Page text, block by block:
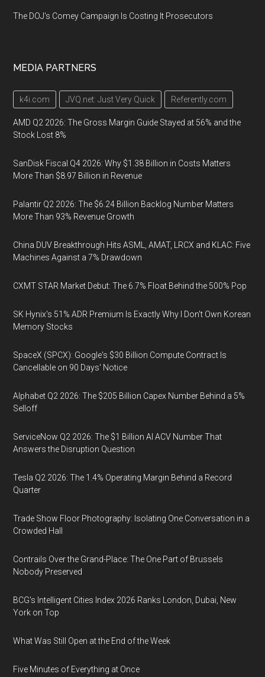
The DOJ's Comey Campaign Is Costing It Prosecutors
MEDIA PARTNERS
k4i.com JVQ.net: Just Very Quick Referently.com
AMD Q2 2026: The Gross Margin Guide Stayed at 56% and the
Stock Lost 8%
SanDisk Fiscal Q4 2026: Why $1.38 Billion in Costs Matters
More Than $8.97 Billion in Revenue
Palantir Q2 2026: The $6.24 Billion Backlog Number Matters
More Than 93% Revenue Growth
China DUV Breakthrough Hits ASML, AMAT, LRCX and KLAC: Five
Machines Against a 7% Drawdown
CXMT STAR Market Debut: The 6.7% Float Behind the 500% Pop
SK Hynix's 51% ADR Premium Is Exactly Why I Don't Own Korean
Memory Stocks
SpaceX (SPCX): Google's $30 Billion Compute Contract Is
Cancellable on 90 Days' Notice
Alphabet Q2 2026: The $205 Billion Capex Number Behind a 5%
Selloff
ServiceNow Q2 2026: The $1 Billion AI ACV Number That
Answers the Disruption Question
Tesla Q2 2026: The 1.4% Operating Margin Behind a Record
Quarter
Trade Show Floor Photography: Isolating One Conversation in a
Crowded Hall
Contrails Over the Grand-Place: The One Part of Brussels
Nobody Preserved
BCG's Intelligent Cities Index 2026 Ranks London, Dubai, New
York on Top
What Was Still Open at the End of the Week
Five Minutes of Everything at Once